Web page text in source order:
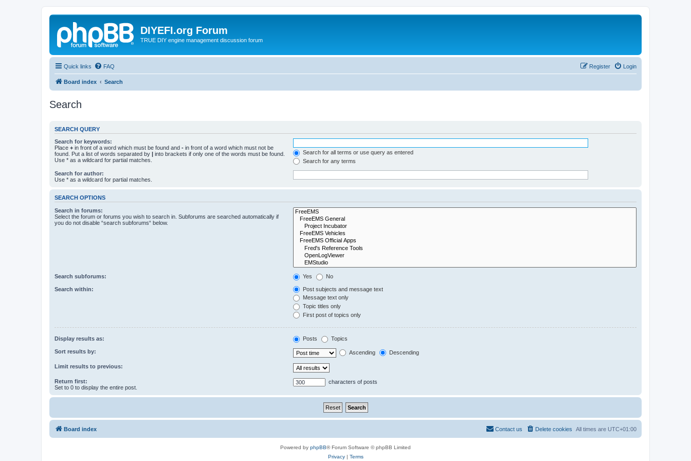
DIYEFI.org Forum
TRUE DIY engine management discussion forum
Quick links FAQ Login
Register
Board index Search
Search
SEARCH QUERY
Search for keywords:
Place + in front of a word which must be found and - in front of a word which must not be
found. Put a list of words separated by | into brackets if only one of the words must be found.
Use * as a wildcard for partial matches.
Search for all terms or use query as entered
Search for any terms
Search for author:
Use * as a wildcard for partial matches.
SEARCH OPTIONS
Search in forums:
Select the forum or forums you wish to search in. Subforums are searched automatically if
you do not disable “search subforums“ below.
Search subforums: Yes No
Search within:
Post subjects and message text
Message text only
Topic titles only
First post of topics only
Display results as: Posts Topics
Sort results by: Ascending Descending
Limit results to previous:
Return first:
Set to 0 to display the entire post.
characters of posts
Board index All times are UTC+01:00
Delete cookies
Contact us
Powered by phpBB® Forum Software © phpBB Limited
Privacy| Terms